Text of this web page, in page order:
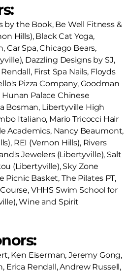
by the Book, Be Well Fitness &
Hills), Black Cat Yoga,
Spa, Chicago Bears,
Dazzling Designs by SJ,
First Spa Nails, Floyds
Pizza Company, Goodman
Palace Chinese
Bosman, Libertyville High
Italiano, Mario Tricocci Hair
Academics, Nancy Beaumont,
REI (Vernon Hills), Rivers
Jewelers (Libertyville), Salt
(Libertyville), Sky Zone
Picnic Basket, The Pilates PT,
VHHS Swim School for
Wine and Spirit
Ken Eiserman, Jeremy Gong,
Erica Rendall, Andrew Russell,